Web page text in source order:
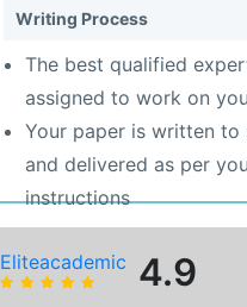
Writing Process
The best qualified
assigned to work on
Your paper is written to
and delivered as per
instructions
Eliteacademic 4.9